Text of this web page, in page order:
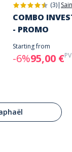
(3)|
COMBO
- PROMO
Starting from
-6%95,00 €